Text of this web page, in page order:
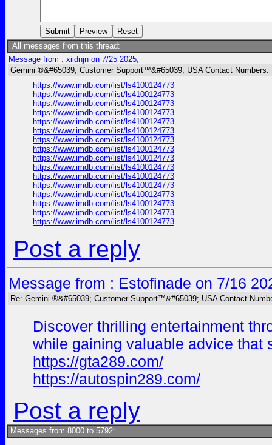
All messages from this thread:
Message from : xiidnjn on 7/25 2025,
Gemini ®&#65039; Customer Support™&#65039; USA Contact Numbers:
https://www.imdb.com/list/ls4100124773
https://www.imdb.com/list/ls4100124773
https://www.imdb.com/list/ls4100124773
https://www.imdb.com/list/ls4100124773
https://www.imdb.com/list/ls4100124773
https://www.imdb.com/list/ls4100124773
https://www.imdb.com/list/ls4100124773
https://www.imdb.com/list/ls4100124773
https://www.imdb.com/list/ls4100124773
https://www.imdb.com/list/ls4100124773
https://www.imdb.com/list/ls4100124773
https://www.imdb.com/list/ls4100124773
https://www.imdb.com/list/ls4100124773
https://www.imdb.com/list/ls4100124773
https://www.imdb.com/list/ls4100124773
https://www.imdb.com/list/ls4100124773
Post a reply
Message from : Estofinade on 7/16
Re: Gemini ®&#65039; Customer Support™&#65039; USA Contact
Discover thrilling entertainment
while gaining valuable advice that
https://gta289.com/
https://autospin289.com/
Post a reply
Messages from 8000 to 5792: